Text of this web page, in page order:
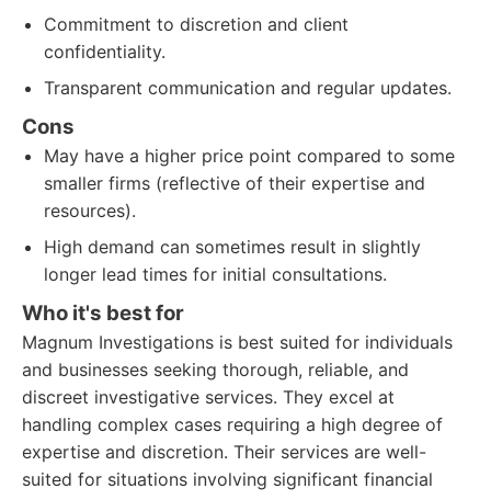
Commitment to discretion and client
confidentiality.
Transparent communication and regular updates.
Cons
May have a higher price point compared to some
smaller firms (reflective of their expertise and
resources).
High demand can sometimes result in slightly
longer lead times for initial consultations.
Who it's best for
Magnum Investigations is best suited for individuals
and businesses seeking thorough, reliable, and
discreet investigative services. They excel at
handling complex cases requiring a high degree of
expertise and discretion. Their services are well-
suited for situations involving significant financial